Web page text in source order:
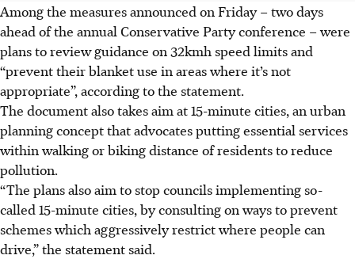
Among the measures announced on Friday – two days
ahead of the annual Conservative Party conference – were
plans to review guidance on 32kmh speed limits and
“prevent their blanket use in areas where it’s not
appropriate”, according to the statement.
The document also takes aim at 15-minute cities, an urban
planning concept that advocates putting essential services
within walking or biking distance of residents to reduce
pollution.
“The plans also aim to stop councils implementing so-
called 15-minute cities, by consulting on ways to prevent
schemes which aggressively restrict where people can
drive,” the statement said.